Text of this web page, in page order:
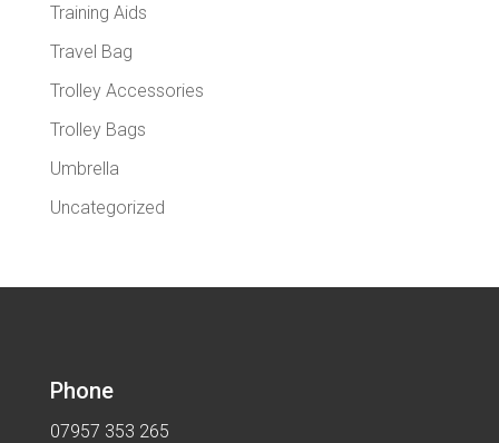
Training Aids
Travel Bag
Trolley Accessories
Trolley Bags
Umbrella
Uncategorized
Phone
07957 353 265